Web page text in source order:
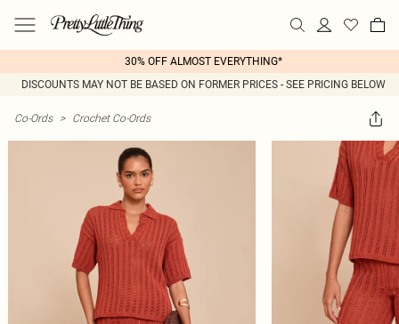
30% OFF ALMOST EVERYTHING*
DISCOUNTS MAY NOT BE BASED ON FORMER PRICES - SEE PRICING BELOW
Co-Ords > Crochet Co-Ords